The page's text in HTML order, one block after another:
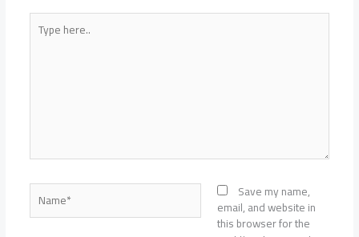
Type
here..
Name* Save my name,
email, and website in
this browser for the